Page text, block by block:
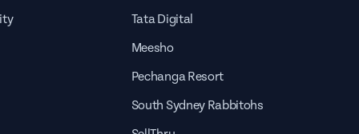
Tata Digital
Meesho
Pechanga Resort
South Sydney Rabbitohs